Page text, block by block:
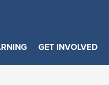
GET INVOLVED